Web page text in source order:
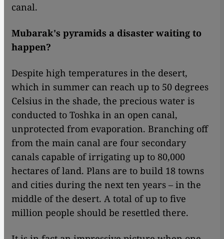
canal.
Mubarak's pyramids a disaster waiting to
happen?
Despite high temperatures in the desert,
which in summer can reach up to 50 degrees
Celsius in the shade, the precious water is
conducted to Toshka in an open canal,
unprotected from evaporation. Branching off
from the main canal are four secondary
canals capable of irrigating up to 80,000
hectares of land. Plans are to build 18 towns
and cities during the next ten years – in the
middle of the desert. A total of up to five
million people should be resettled there.